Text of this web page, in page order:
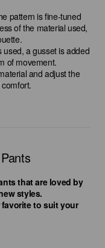
pattern is fine-tuned
of the material used,
used, a gusset is added
of movement.
and adjust the
that are loved by
styles.
to suit your